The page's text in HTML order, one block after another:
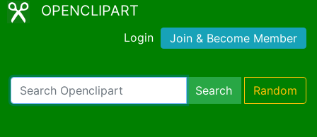
OPENCLIPART
Login Join & Become Member
Search Random